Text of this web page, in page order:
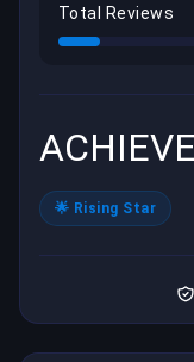
Total Reviews
🌟 Rising Star